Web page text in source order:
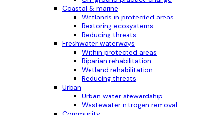
Coastal & marine
Wetlands in protected areas
Restoring ecosystems
Reducing threats
Freshwater waterways
Within protected areas
Riparian rehabilitation
Wetland rehabilitation
Reducing threats
Urban
Urban water stewardship
Wastewater nitrogen removal